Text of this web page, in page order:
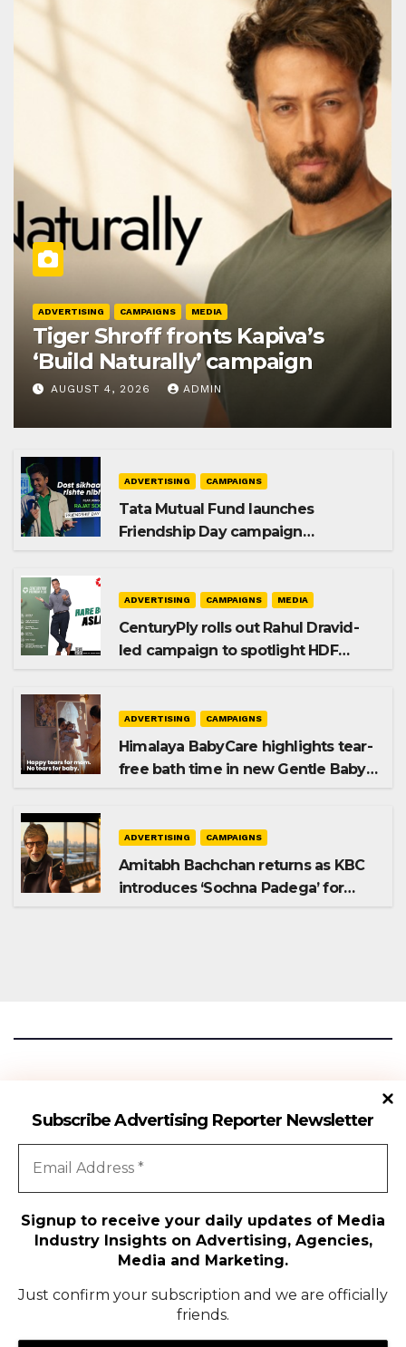
Subscribe Advertising Reporter Newsletter
Signup to receive your daily updates of Media
Industry Insights on Advertising, Agencies,
Media and Marketing.
Just confirm your subscription and we are officially
friends.
ADVERTISING CAMPAIGNS MEDIA
Tiger Shroff fronts Kapiva’s
‘Build Naturally’ campaign
AUGUST 4, 2026 ADMIN
ADVERTISING CAMPAIGNS
Tata Mutual Fund launches
Friendship Day campaign
ADVERTISING CAMPAIGNS MEDIA
CenturyPly rolls out Rahul Dravid-
led campaign to spotlight HDF
ADVERTISING CAMPAIGNS
Himalaya BabyCare highlights tear-
free bath time in new Gentle Baby
ADVERTISING CAMPAIGNS
Amitabh Bachchan returns as KBC
introduces ‘Sochna Padega’ for
Advertising Reporter
All Rights Reserved | Copyright ©2024|Advertising Reporter